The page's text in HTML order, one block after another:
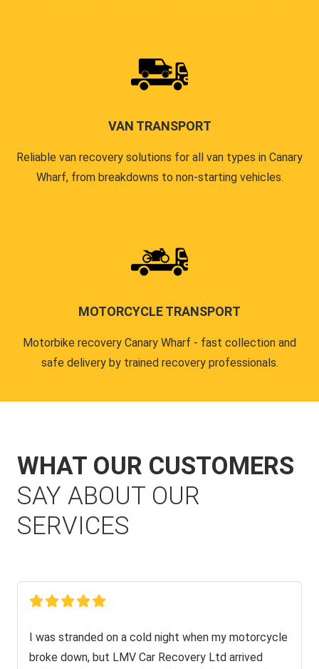
VAN TRANSPORT
Reliable van recovery solutions for all van types in Canary
Wharf, from breakdowns to non-starting vehicles.
MOTORCYCLE TRANSPORT
Motorbike recovery Canary Wharf - fast collection and
safe delivery by trained recovery professionals.
WHAT OUR CUSTOMERS
SAY ABOUT OUR
SERVICES
I was stranded on a cold night when my motorcycle
broke down, but LMV Car Recovery Ltd arrived